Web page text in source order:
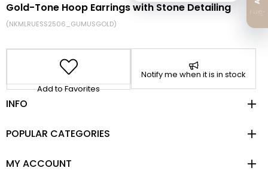
Gold-Tone Hoop Earrings with Stone Detailing
(NKMLRUESS2506_GUMUSGOLD)
Add to Favorites
Notify me when it is in stock
INFO
POPULAR CATEGORIES
MY ACCOUNT